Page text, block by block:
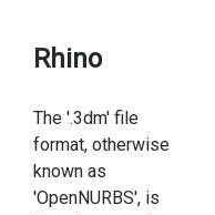
Rhino
The '.3dm' file
format, otherwise
known as
'OpenNURBS', is